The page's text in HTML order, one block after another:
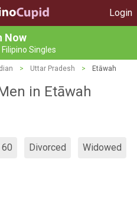
Login
Now
Singles
> Uttar Pradesh > Etāwah
in Etāwah
Divorced Widowed